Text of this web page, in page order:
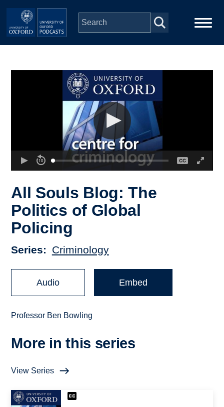
Skip to main content
Depts & Colleges
All Souls Blog: The
Politics of Global
Policing
Series Criminology
Audio Embed
Professor Ben Bowling
More in this series
View Series